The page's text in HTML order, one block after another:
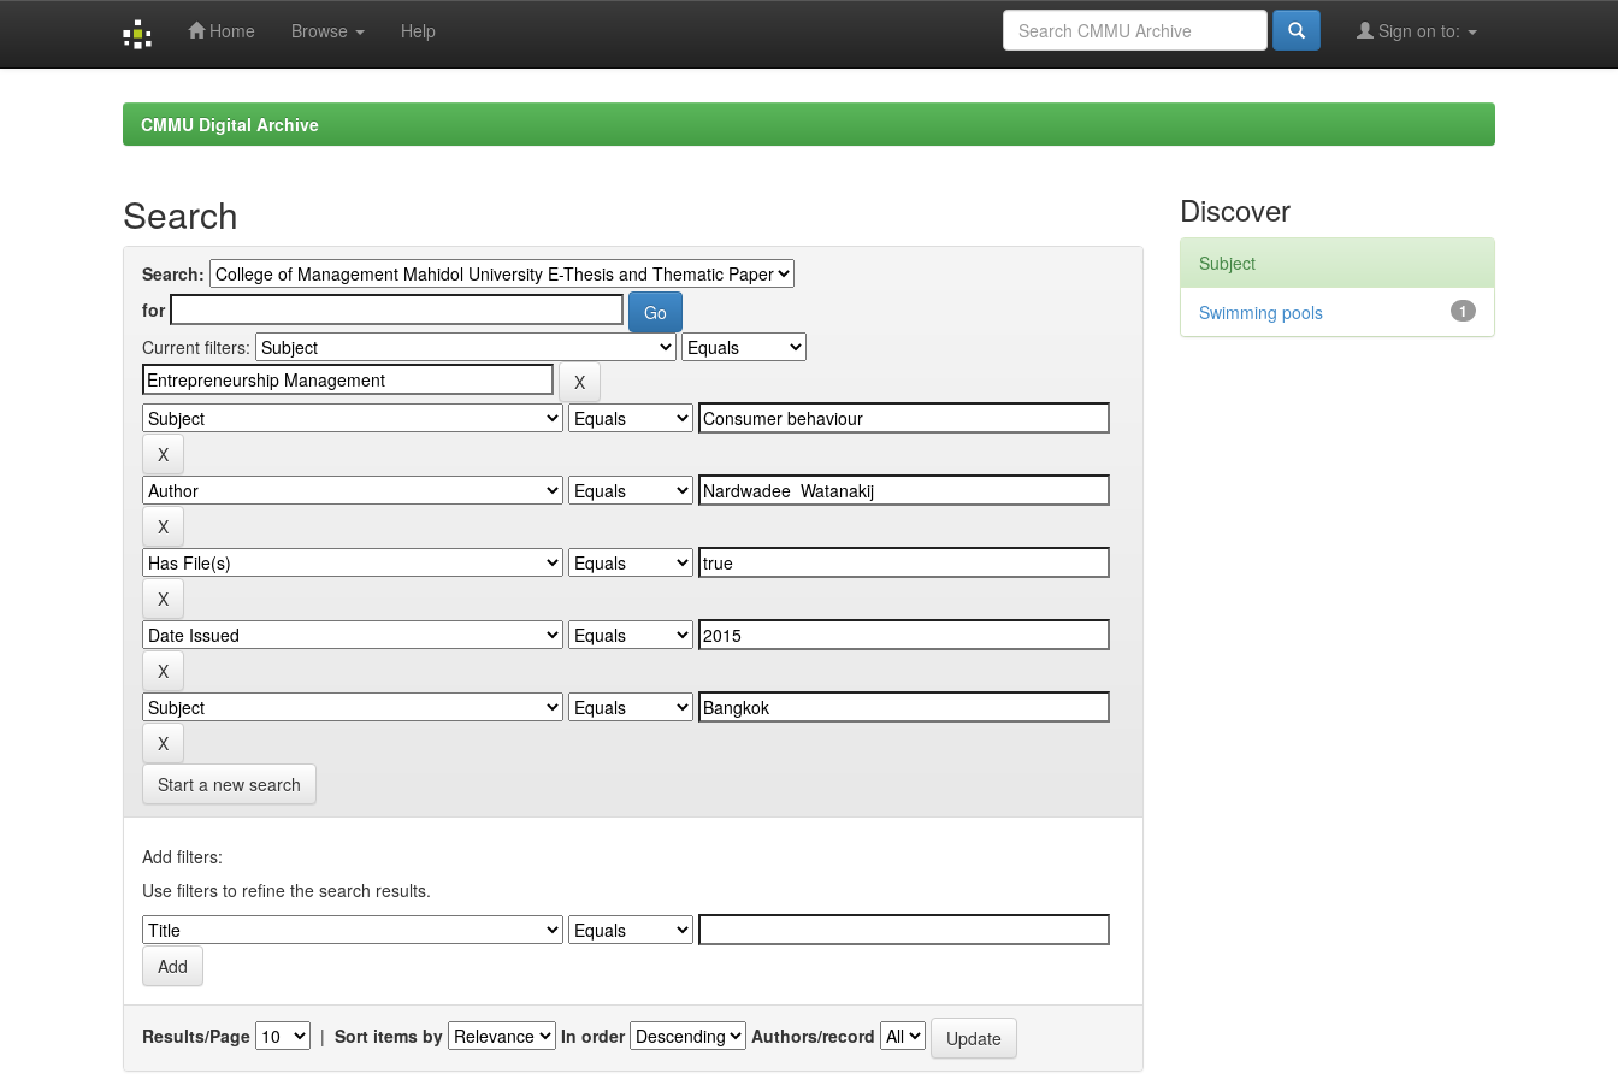
Home Browse Help Sign on to:
CMMU Digital Archive
Search
Search:
for
Current filters:
Start a new search
Add filters:
Use filters to refine the search results.
Results/Page | Sort items by In order Authors/record
Discover
Subject
1
Swimming pools